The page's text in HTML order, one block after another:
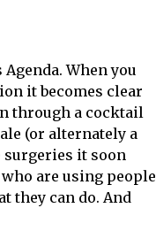
When you
it becomes clear
through a cocktail
(or alternately a
surgeries it soon
are using people
they can do. And